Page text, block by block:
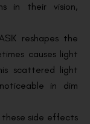
in their vision,
reshapes the
causes light
scattered light
in dim
side effects